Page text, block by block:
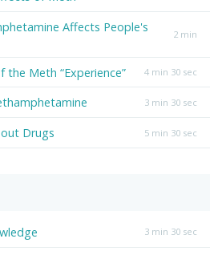
Affects People's
2 min
the Meth “Experience” 4 min 30 sec
3 min 30 sec
Drugs 5 min 30 sec
3 min 30 sec